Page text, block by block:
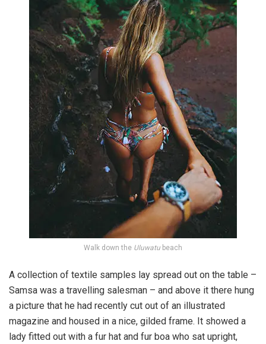
Walk down the Uluwatu beach
A collection of textile samples lay spread out on the table –
Samsa was a travelling salesman – and above it there hung
a picture that he had recently cut out of an illustrated
magazine and housed in a nice, gilded frame. It showed a
lady fitted out with a fur hat and fur boa who sat upright,